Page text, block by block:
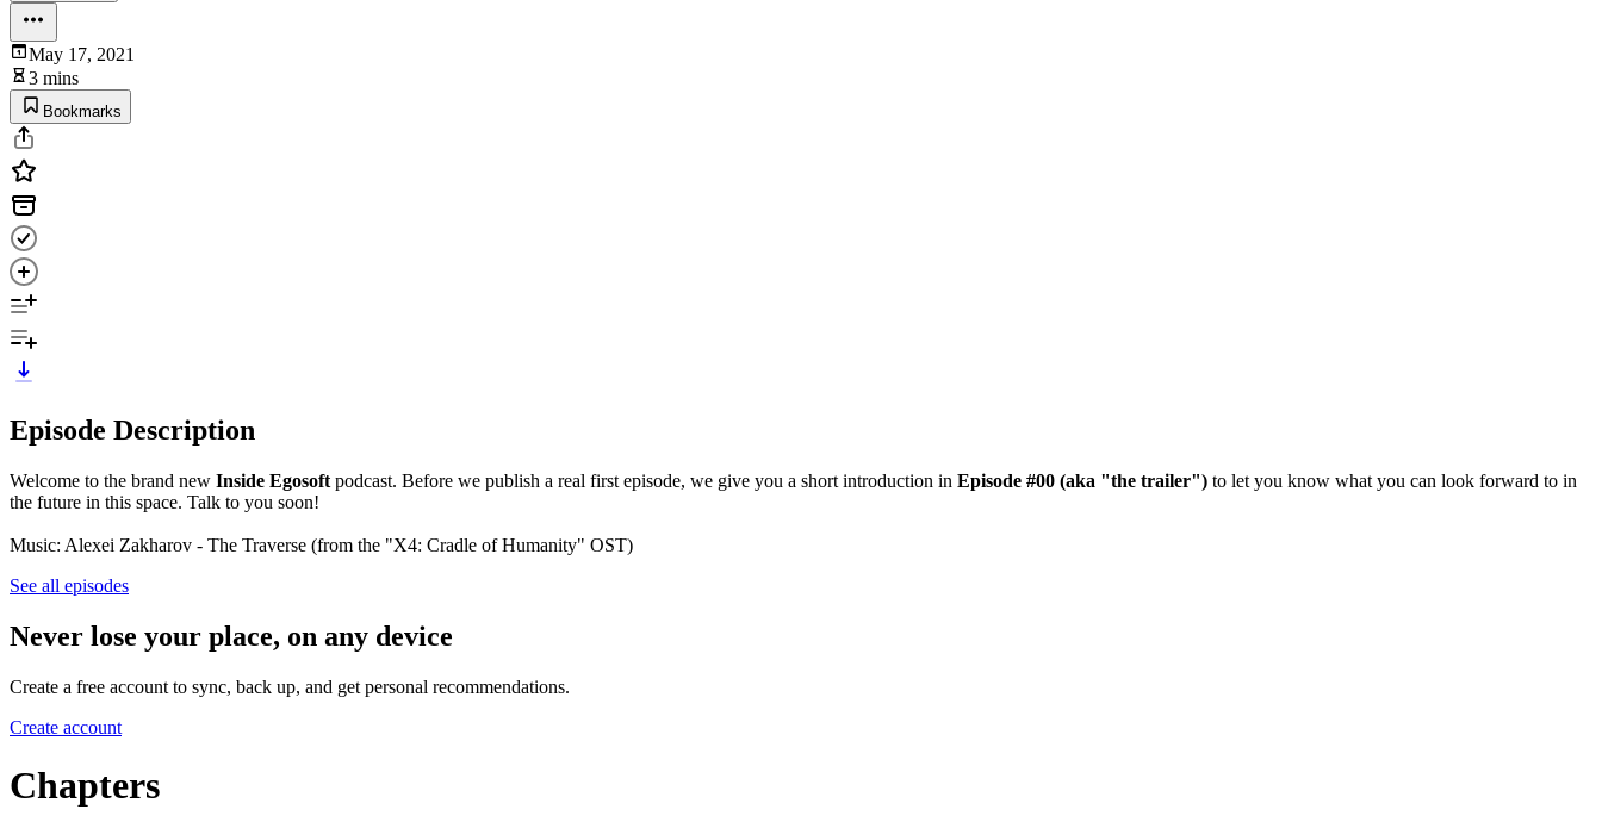
May 17, 2021
3 mins
Bookmarks
Episode Description
Welcome to the brand new Inside Egosoft podcast. Before we publish a real first episode, we give you a short introduction in Episode #00 (aka "the trailer") to let you know what you can look forward to in
the future in this space. Talk to you soon!
Music: Alexei Zakharov - The Traverse (from the "X4: Cradle of Humanity" OST)
See all episodes
Never lose your place, on any device
Create a free account to sync, back up, and get personal recommendations.
Create account
Chapters